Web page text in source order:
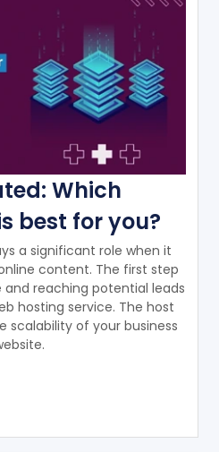
Which
best for you?
a significant role when it
content. The first step
reaching potential leads
hosting service. The host
scalability of your business